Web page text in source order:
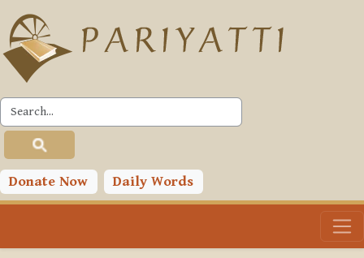
Skip to main content
Donate Now Daily Words